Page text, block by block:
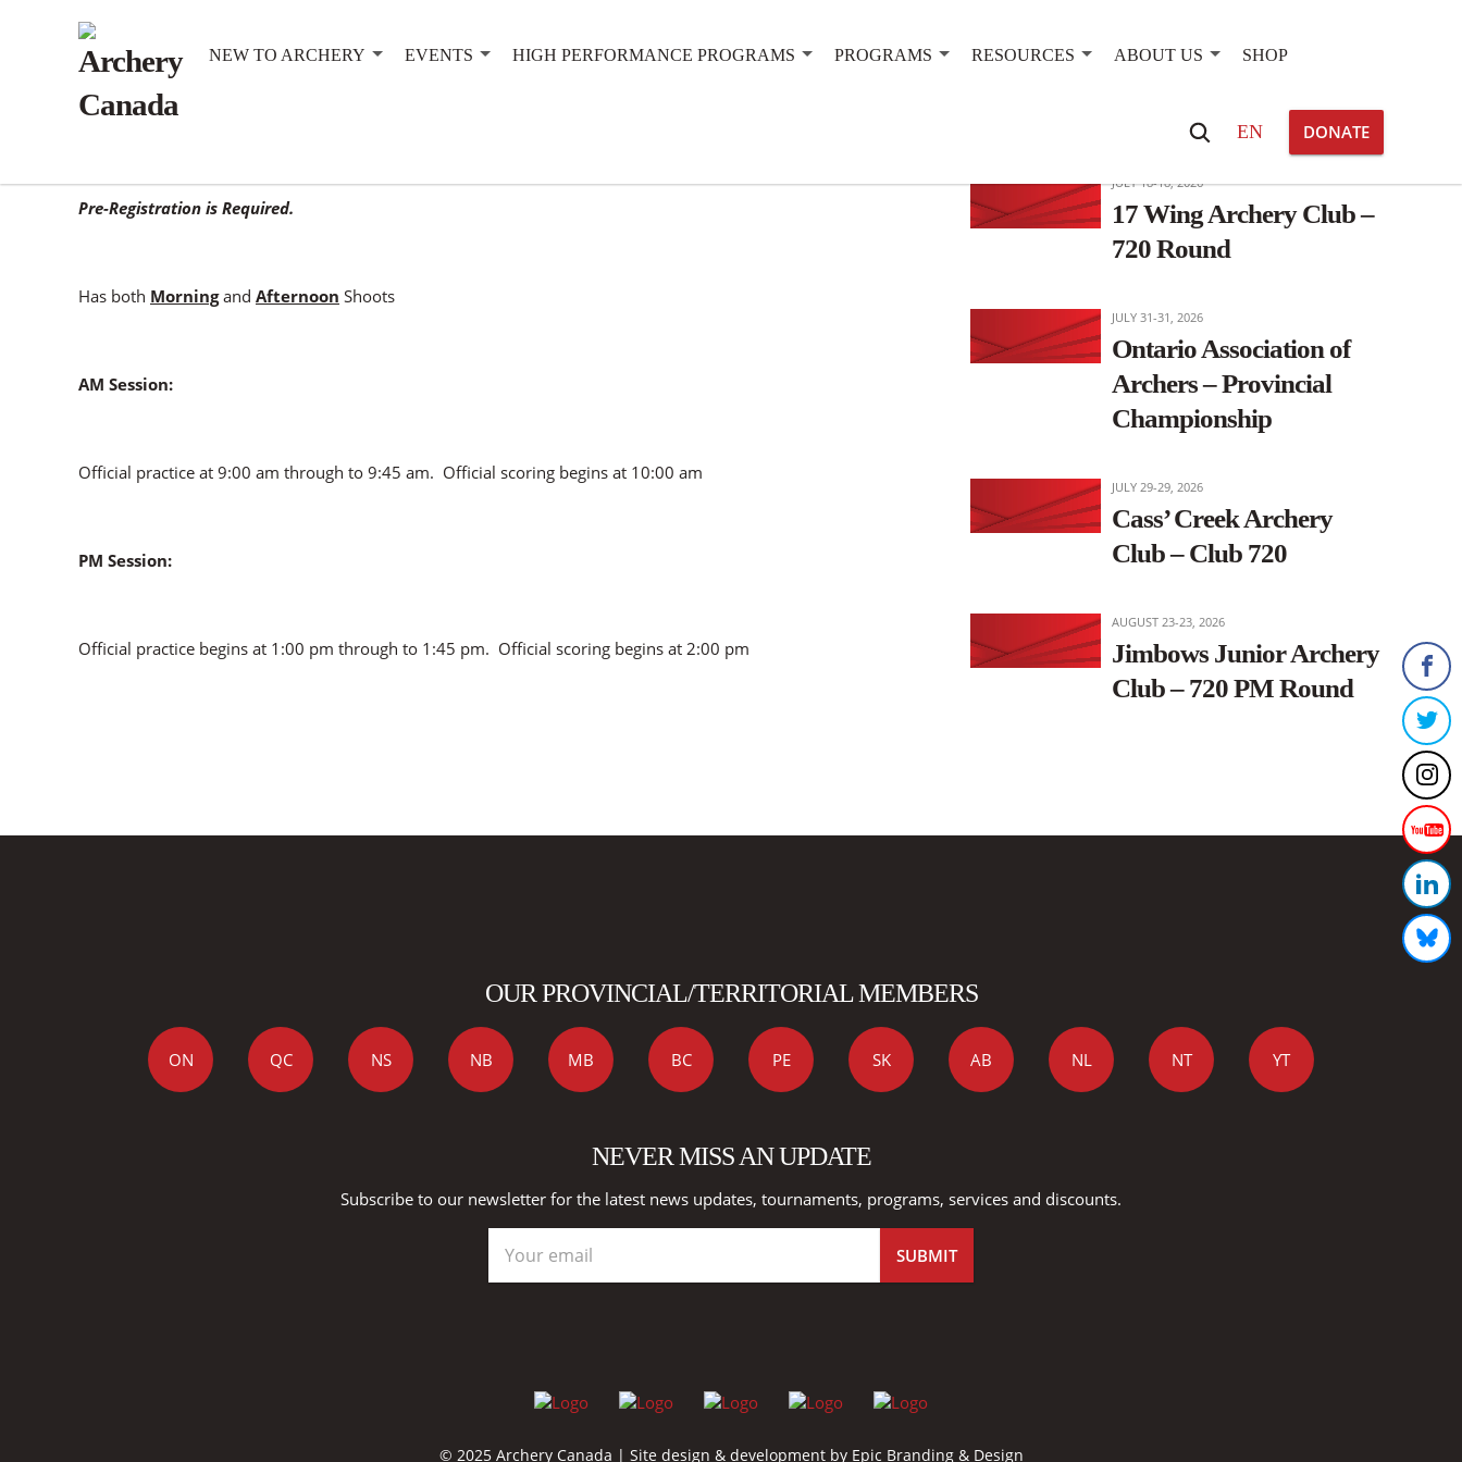
NEW TO ARCHERY EVENTS HIGH PERFORMANCE PROGRAMS PROGRAMS RESOURCES ABOUT US SHOP
Search
EN DONATE
This event is registered for Canadian Records.
Pre-Registration is Required.
Has both Morningand Afternoon Shoots
AM Session:
Official practice at 9:00 am through to 9:45 am. Official scoring begins at 10:00 am
PM Session:
Official practice begins at 1:00 pm through to 1:45 pm. Official scoring begins at 2:00 pm
OTHER EVENTS OF INTEREST
JULY 18-18, 2026
17 Wing Archery Club –
720 Round
JULY 31-31, 2026
Ontario Association of
Archers – Provincial
Championship
JULY 29-29, 2026
Cass’ Creek Archery
Club – Club 720
AUGUST 23-23, 2026
Jimbows Junior Archery
Club – 720 PM Round
OUR PROVINCIAL/TERRITORIAL MEMBERS
ON QC NS NB MB BC PE SK AB NL NT YT
NEVER MISS AN UPDATE
Subscribe to our newsletter for the latest news updates, tournaments, programs, services and discounts.
© 2025 Archery Canada | Site design & development by Epic Branding & Design